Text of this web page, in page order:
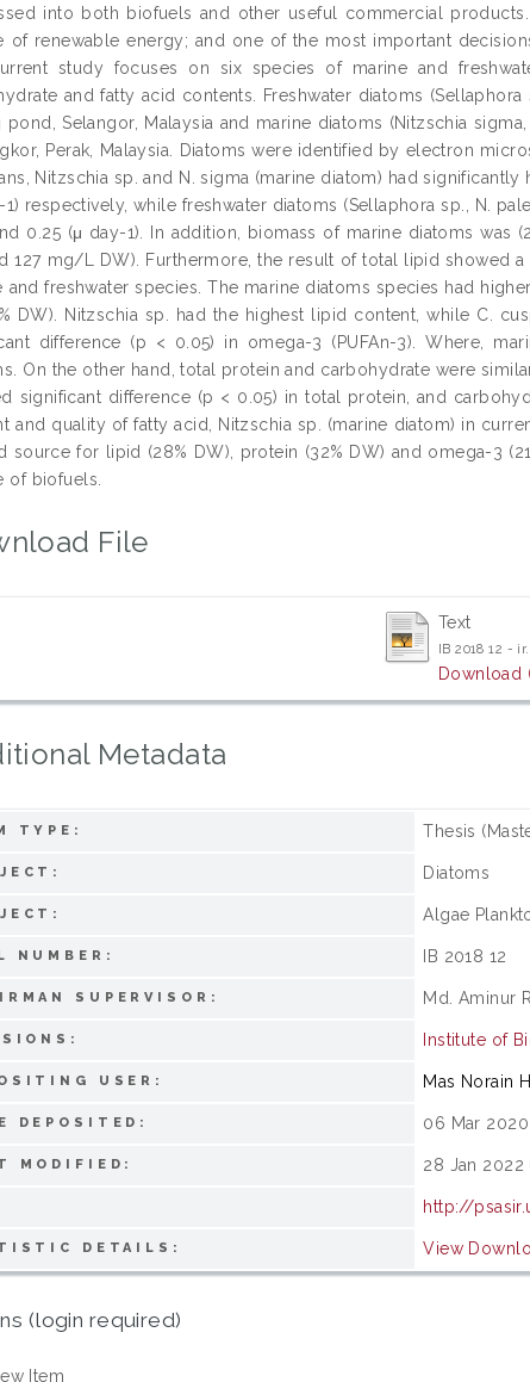
into both biofuels and other useful commercial
of renewable energy; and one of the most important
study focuses on six species of marine and
and fatty acid contents. Freshwater diatoms
pond, Selangor, Malaysia and marine diatoms (Nitzschia
Perak, Malaysia. Diatoms were identified by electron
Nitzschia sp. and N. sigma (marine diatom) had
1) respectively, while freshwater diatoms (Sellaphora sp., N.
0.25 (μ day-1). In addition, biomass of marine diatoms was
127 mg/L DW). Furthermore, the result of total lipid showed
and freshwater species. The marine diatoms species had
DW). Nitzschia sp. had the highest lipid content, while C.
difference (p < 0.05) in omega-3 (PUFAn-3). Where,
On the other hand, total protein and carbohydrate were
significant difference (p < 0.05) in total protein, and
and quality of fatty acid, Nitzschia sp. (marine diatom) in
source for lipid (28% DW), protein (32% DW) and omega-3
of biofuels.
File
Text
IB 2018 12 -
Download
Metadata
TYPE: Thesis
Diatoms
Algae
NUMBER: IB 2018 12
SUPERVISOR: Md. Aminur
Institute of
USER: Mas Norain
DEPOSITED: 06 Mar
MODIFIED: 28 Jan 2022
http://
DETAILS: View
(login required)
Item